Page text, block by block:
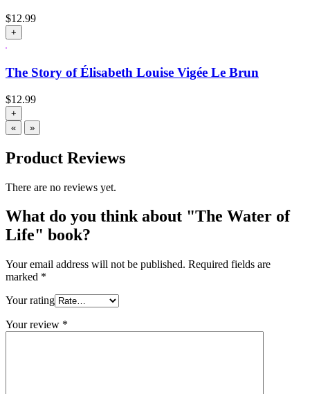
$12.99
+
The Story of Élisabeth Louise Vigée Le Brun
$12.99
+
«
»
Product Reviews
There are no reviews yet.
What do you think about "The Water of
Life" book?
Your email address will not be published. Required fields are
marked *
Your rating
Your review *